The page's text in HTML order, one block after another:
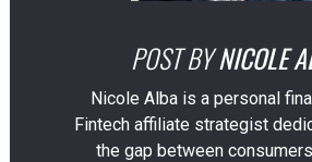
POST BY NICOLE
Nicole Alba is a personal
Fintech affiliate strategist
the gap between